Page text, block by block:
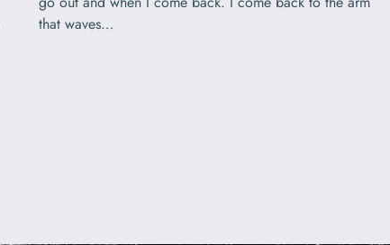
that waves…